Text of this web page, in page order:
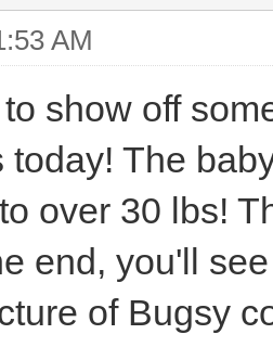
AM
show off
today! The
over 30 lbs!
end, you'll
of Bugsy